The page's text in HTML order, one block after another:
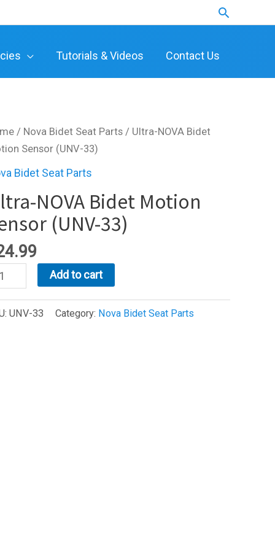
Search
Tutorials & Videos Contact Us
/ Nova Bidet Seat Parts / Ultra-NOVA Bidet
Sensor (UNV-33)
Bidet Seat Parts
NOVA Bidet Motion
(UNV-33)
Add to cart
UNV-33 Category: Nova Bidet Seat Parts